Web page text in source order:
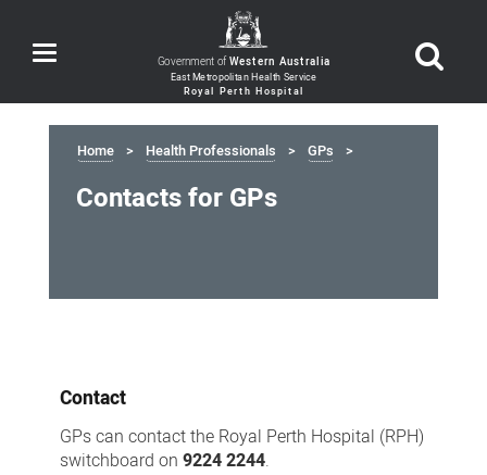
Toggle
navigation Government ofWestern Australia
Home Health Professionals GPs
Contacts for GPs
GPs
Contact
GPs can contact the Royal Perth Hospital (RPH)
switchboard on 9224 2244.